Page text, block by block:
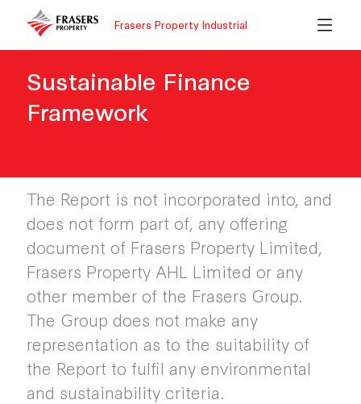
Frasers Property Industrial
Sustainable Finance
Framework
The Report is not incorporated into, and
does not form part of, any offering
document of Frasers Property Limited,
Frasers Property AHL Limited or any
other member of the Frasers Group.
The Group does not make any
representation as to the suitability of
the Report to fulfil any environmental
and sustainability criteria.